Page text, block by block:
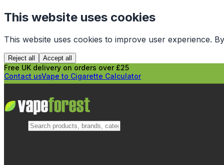
This website uses cookies
This website uses cookies to improve user experience.
Reject all Accept all
Free UK delivery on orders over £25
Contact usVape to Cigarette Calculator